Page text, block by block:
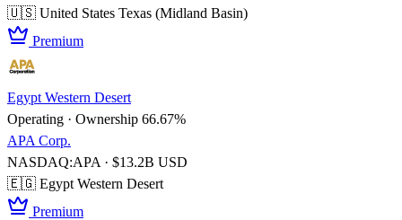
🇺🇸 United States Texas (Midland Basin)
Premium
Egypt Western Desert
Operating · Ownership 66.67%
APA Corp.
NASDAQ:APA · $13.2B USD
🇪🇬 Egypt Western Desert
Premium